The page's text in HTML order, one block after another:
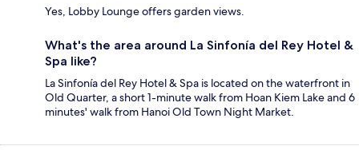
Yes, Lobby Lounge offers garden views.
What's the area around La Sinfonía del Rey Hotel &
Spa like?
La Sinfonía del Rey Hotel & Spa is located on the waterfront in
Old Quarter, a short 1-minute walk from Hoan Kiem Lake and 6
minutes' walk from Hanoi Old Town Night Market.